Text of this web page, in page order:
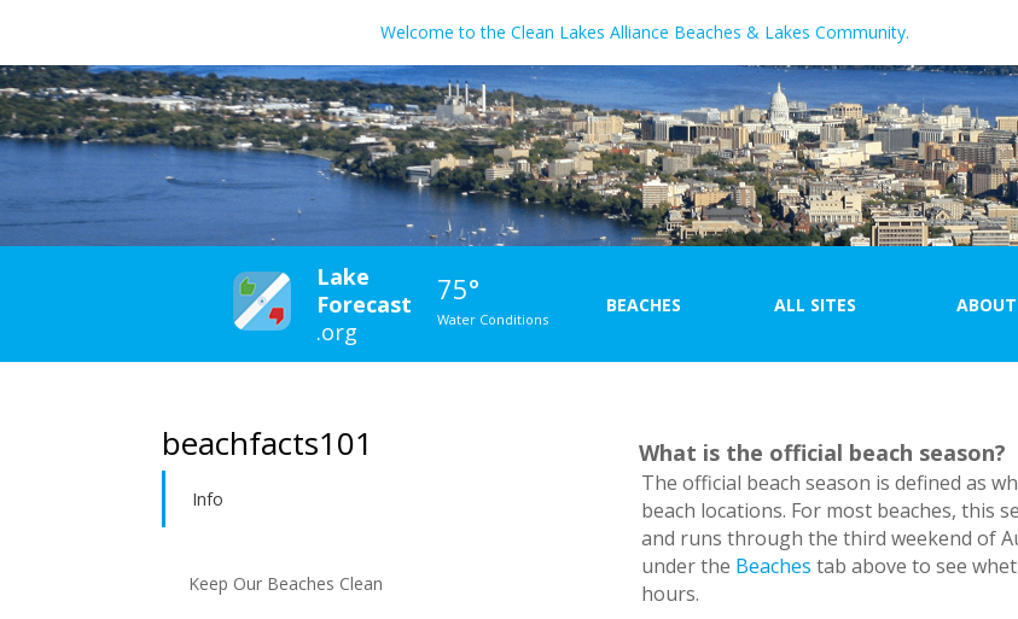
Welcome to the Clean Lakes Alliance Beaches & Lakes Community.
Lake
Forecast
.org
75°
Water Conditions
BEACHES
Beach List
\
ALL SITES
Site List
ABOUT
beachfacts101
Info
Keep Our Beaches Clean
What is the official beach season?
The official beach season is defined as
beach locations. For most beaches, this
and runs through the third weekend of
under the Beaches tab above to see
hours.